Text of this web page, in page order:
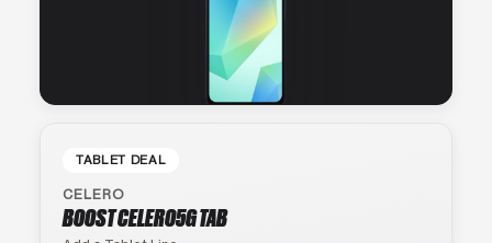
TABLET DEAL
CELERO
BOOST CELERO5G TAB